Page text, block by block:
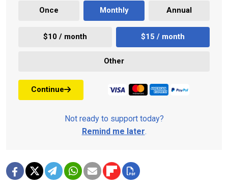
Once Monthly Annual
$10 / month $15 / month
Other
Continue
Not ready to support today?
Remind me later.